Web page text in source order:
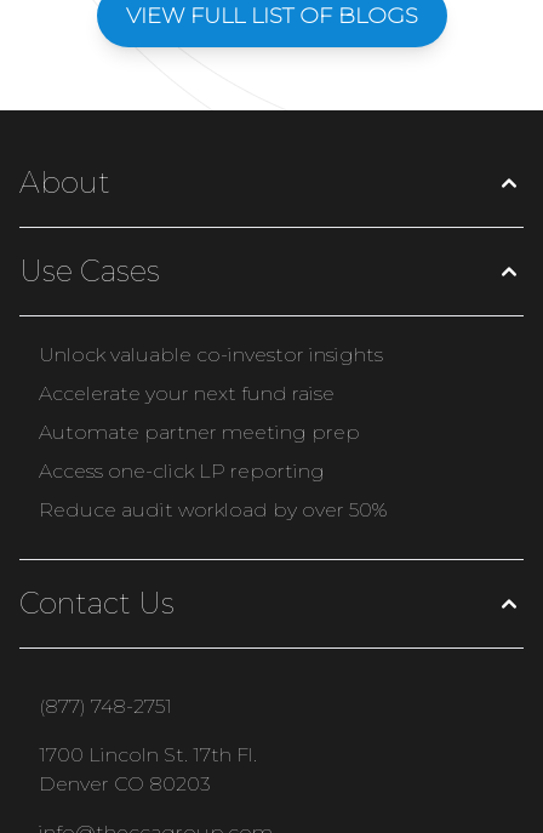
VIEW FULL LIST OF BLOGS
About
Use Cases
Unlock valuable co-investor insights
Accelerate your next fund raise
Automate partner meeting prep
Access one-click LP reporting
Reduce audit workload by over 50%
Contact Us
(877) 748-2751
1700 Lincoln St. 17th Fl.
Denver CO 80203